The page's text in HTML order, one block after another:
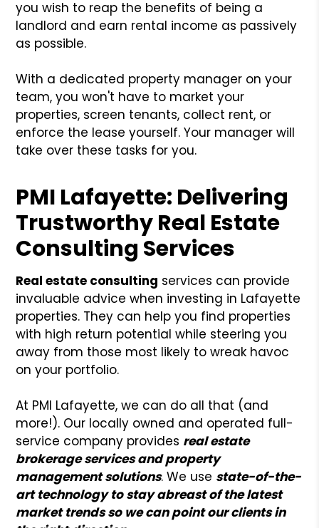
you wish to reap the benefits of being a
landlord and earn rental income as passively
as possible.
With a dedicated property manager on your
team, you won't have to market your
properties, screen tenants, collect rent, or
enforce the lease yourself. Your manager will
take over these tasks for you.
PMI Lafayette: Delivering
Trustworthy Real Estate
Consulting Services
Real estate consulting services can provide
invaluable advice when investing in Lafayette
properties. They can help you find properties
with high return potential while steering you
away from those most likely to wreak havoc
on your portfolio.
At PMI Lafayette, we can do all that (and
more!). Our locally owned and operated full-
service company provides real estate
brokerage services and property
management solutions. We use state-of-the-
art technology to stay abreast of the latest
market trends so we can point our clients in